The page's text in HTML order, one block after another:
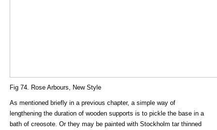
Fig 74. Rose Arbours, New Style
As mentioned briefly in a previous chapter, a simple way of
lengthening the duration of wooden supports is to pickle the base in a
bath of creosote. Or they may be painted with Stockholm tar thinned